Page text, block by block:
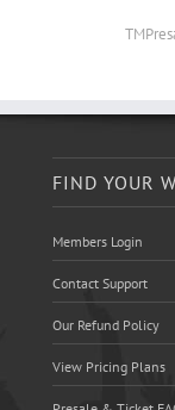
FIND YOUR
Members Login
Contact Support
Our Refund Policy
View Pricing Plans